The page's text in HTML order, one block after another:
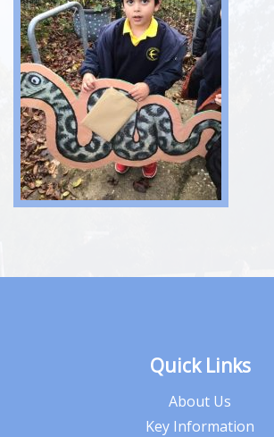
Quick Links
About Us
Key Information